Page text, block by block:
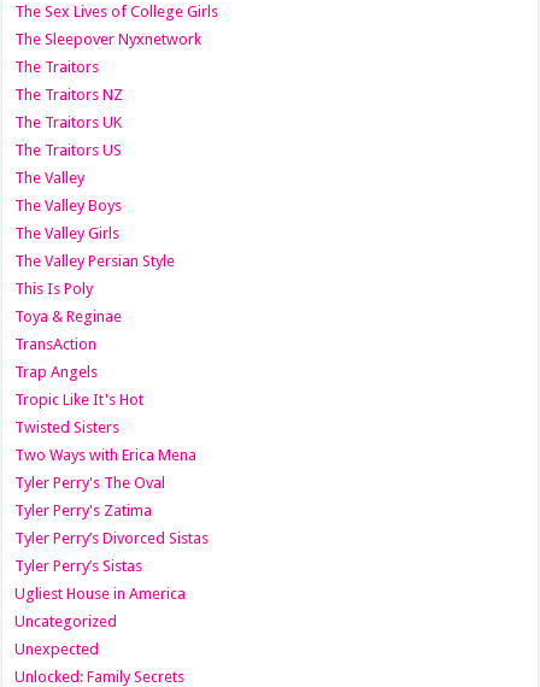
The Sex Lives of College Girls
The Sleepover Nyxnetwork
The Traitors
The Traitors NZ
The Traitors UK
The Traitors US
The Valley
The Valley Boys
The Valley Girls
The Valley Persian Style
This Is Poly
Toya & Reginae
TransAction
Trap Angels
Tropic Like It's Hot
Twisted Sisters
Two Ways with Erica Mena
Tyler Perry's The Oval
Tyler Perry's Zatima
Tyler Perry’s Divorced Sistas
Tyler Perry’s Sistas
Ugliest House in America
Uncategorized
Unexpected
Unlocked: Family Secrets